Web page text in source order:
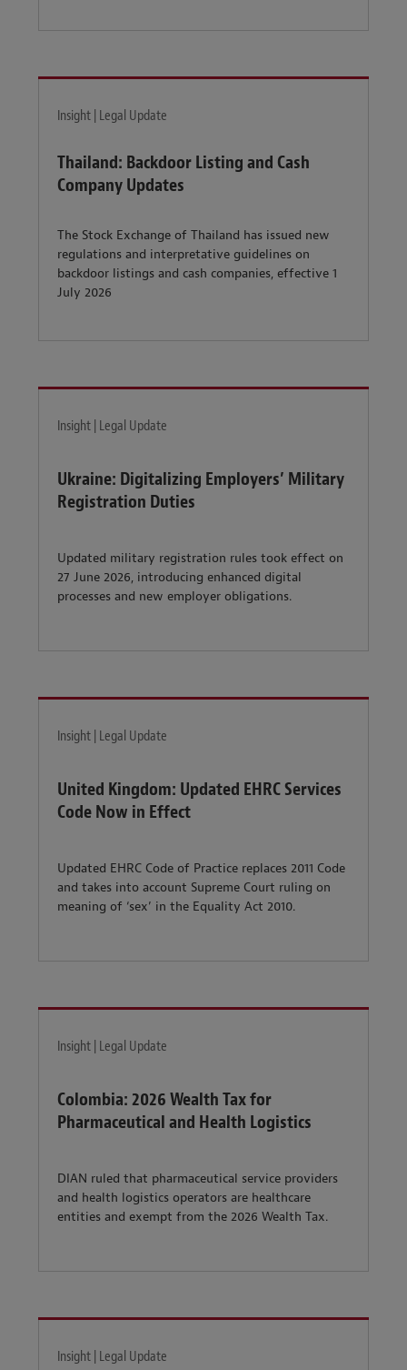
Insight | Legal Update
Thailand: Backdoor Listing and Cash
Company Updates
The Stock Exchange of Thailand has issued new
regulations and interpretative guidelines on
backdoor listings and cash companies, effective 1
July 2026
Insight | Legal Update
Ukraine: Digitalizing Employers’ Military
Registration Duties
Updated military registration rules took effect on
27 June 2026, introducing enhanced digital
processes and new employer obligations.
Insight | Legal Update
United Kingdom: Updated EHRC Services
Code Now in Effect
Updated EHRC Code of Practice replaces 2011 Code
and takes into account Supreme Court ruling on
meaning of ‘sex’ in the Equality Act 2010.
Insight | Legal Update
Colombia: 2026 Wealth Tax for
Pharmaceutical and Health Logistics
DIAN ruled that pharmaceutical service providers
and health logistics operators are healthcare
entities and exempt from the 2026 Wealth Tax.
Insight | Legal Update